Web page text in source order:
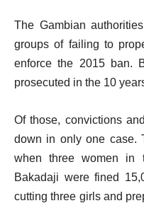
The Gambian
groups of failing to
enforce the 2015 ban.
prosecuted in the 10
Of those, convictions
down in only one case.
when three women in
Bakadaji were fined
cutting three girls and